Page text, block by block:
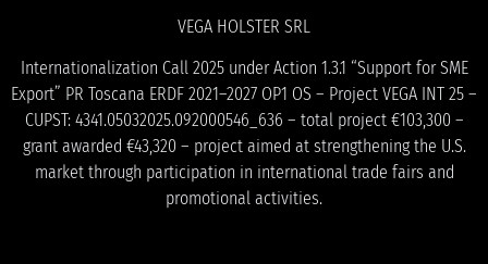
VEGA HOLSTER SRL
Internationalization Call 2025 under Action 1.3.1 “Support for SME
Export” PR Toscana ERDF 2021–2027 OP1 OS – Project VEGA INT 25 –
CUPST: 4341.05032025.092000546_636 – total project €103,300 –
grant awarded €43,320 – project aimed at strengthening the U.S.
market through participation in international trade fairs and
promotional activities.